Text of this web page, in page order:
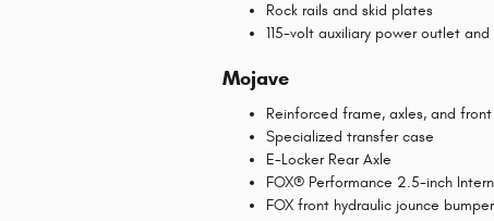
Rock rails and skid plates
115-volt auxiliary power outlet
Mojave
Reinforced frame, axles, and
Specialized transfer case
E-Locker Rear Axle
FOX® Performance 2.5-inch
FOX front hydraulic jounce